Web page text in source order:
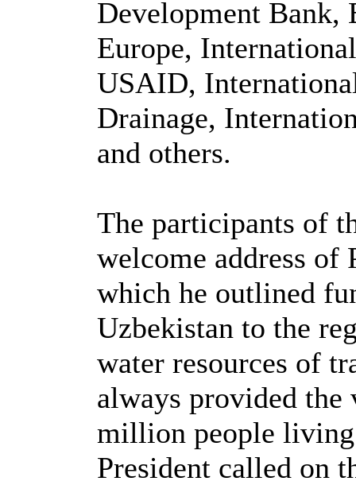
Development Bank,
Europe,
USAID,
Drainage,
and others.
The participants of
welcome address
which he outlined
Uzbekistan to the
water resources of
always provided the
million people
President called on